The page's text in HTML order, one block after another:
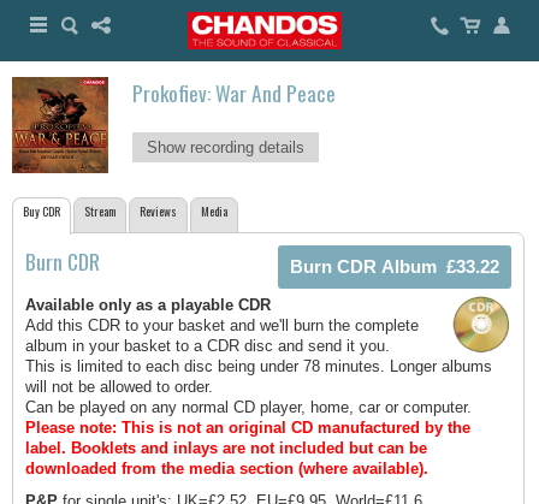
Prokofiev: War And Peace
Show recording details
Buy CDR Stream Reviews Media
Burn CDR
Available only as a playable CDR
Add this CDR to your basket and we'll burn the complete
album in your basket to a CDR disc and send it you.
This is limited to each disc being under 78 minutes. Longer albums
will not be allowed to order.
Can be played on any normal CD player, home, car or computer.
Please note: This is not an original CD manufactured by the
label. Booklets and inlays are not included but can be
downloaded from the media section (where available).